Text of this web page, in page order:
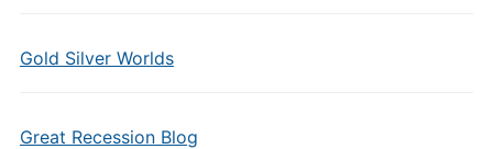
Gold Silver Worlds
Great Recession Blog